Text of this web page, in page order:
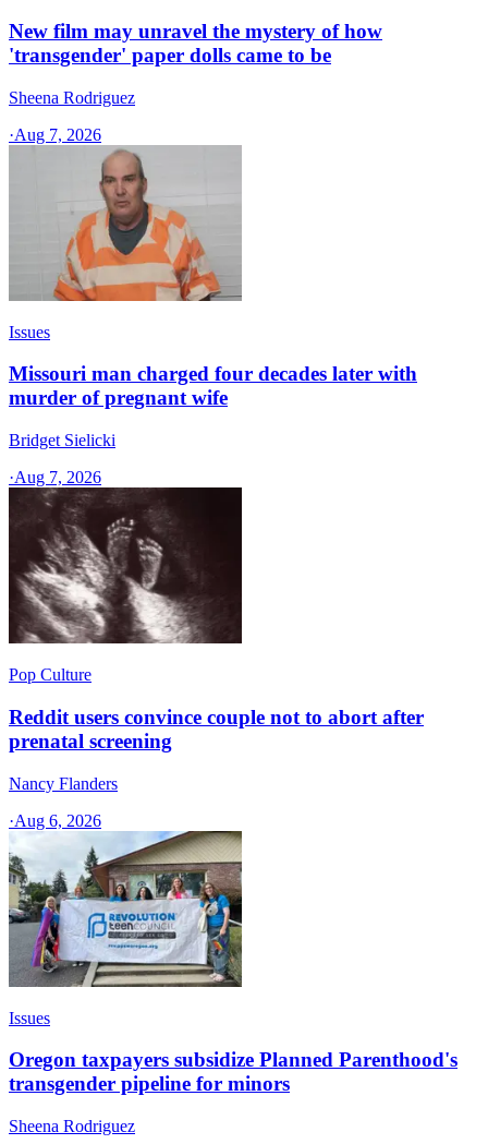
New film may unravel the mystery of how
'transgender' paper dolls came to be
Sheena Rodriguez
·Aug 7, 2026
Issues
Missouri man charged four decades later with
murder of pregnant wife
Bridget Sielicki
·Aug 7, 2026
Pop Culture
Reddit users convince couple not to abort after
prenatal screening
Nancy Flanders
·Aug 6, 2026
Issues
Oregon taxpayers subsidize Planned Parenthood's
transgender pipeline for minors
Sheena Rodriguez